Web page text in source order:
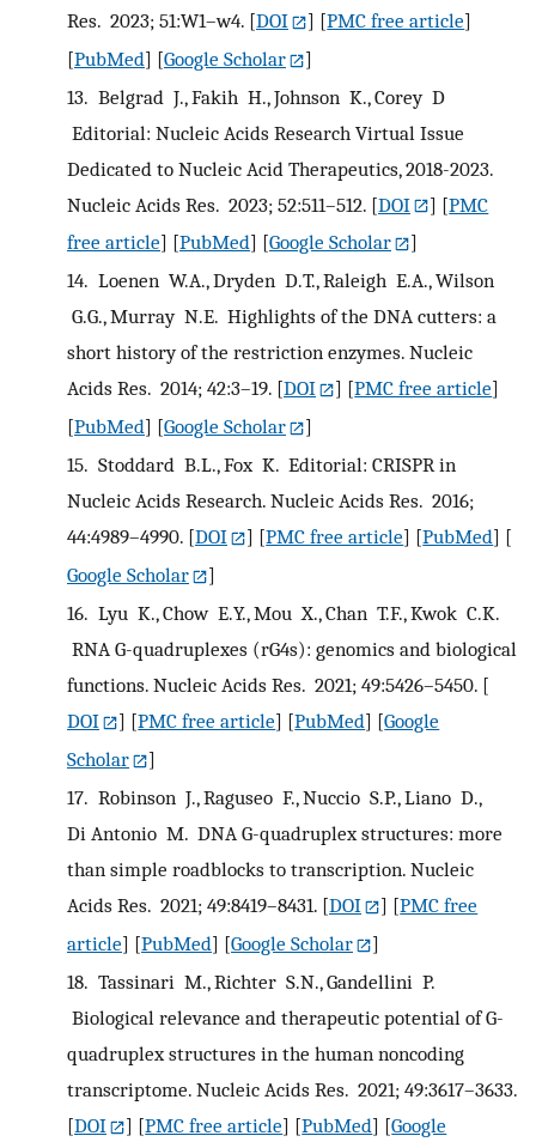
Res. 2023; 51:W1–w4. [DOI ] [PMC free article]
[PubMed] [Google Scholar
]
13. Belgrad J., Fakih H., Johnson K., Corey D
Editorial: Nucleic Acids Research Virtual Issue
Dedicated to Nucleic Acid Therapeutics, 2018-2023.
Nucleic Acids Res. 2023; 52:511–512. [DOI ] [PMC
free article] [PubMed] [Google Scholar
]
14. Loenen W.A., Dryden D.T., Raleigh E.A., Wilson
G.G., Murray N.E. Highlights of the DNA cutters: a
short history of the restriction enzymes. Nucleic
Acids Res. 2014; 42:3–19. [DOI ] [PMC free article]
[PubMed] [Google Scholar
]
15. Stoddard B.L., Fox K. Editorial: CRISPR in
Nucleic Acids Research. Nucleic Acids Res. 2016;
44:4989–4990. [DOI ] [PMC free article] [PubMed] [
Google Scholar
]
16. Lyu K., Chow E.Y., Mou X., Chan T.F., Kwok C.K.
RNA G-quadruplexes (rG4s): genomics and biological
functions. Nucleic Acids Res. 2021; 49:5426–5450. [
DOI
] [PMC free article] [PubMed] [Google
Scholar
]
17. Robinson J., Raguseo F., Nuccio S.P., Liano D.,
Di Antonio M. DNA G-quadruplex structures: more
than simple roadblocks to transcription. Nucleic
Acids Res. 2021; 49:8419–8431. [DOI ] [PMC free
article] [PubMed] [Google Scholar
]
18. Tassinari M., Richter S.N., Gandellini P.
Biological relevance and therapeutic potential of G-
quadruplex structures in the human noncoding
transcriptome. Nucleic Acids Res. 2021; 49:3617–3633.
[DOI ] [PMC free article] [PubMed] [Google